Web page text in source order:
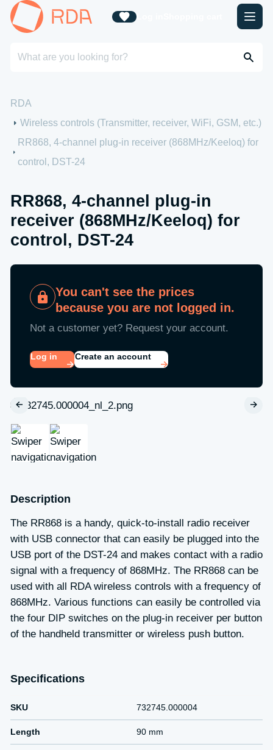
RDA
Wireless controls (Transmitter, receiver, WiFi, GSM, etc.)
RR868, 4-channel plug-in receiver (868MHz/Keeloq) for
control, DST-24
RR868, 4-channel plug-in
receiver (868MHz/Keeloq) for
control, DST-24
You can't see the prices
because you are not logged in.
Not a customer yet? Request your account.
Log in Create an account
Description
The RR868 is a handy, quick-to-install radio receiver
with USB connector that can easily be plugged into the
USB port of the DST-24 and makes contact with a radio
signal with a frequency of 868MHz. The RR868 can be
used with all RDA wireless controls with a frequency of
868MHz. Various functions can easily be controlled via
the four DIP switches on the plug-in receiver per button
of the handheld transmitter or wireless push button.
Specifications
SKU 732745.000004
Length 90 mm